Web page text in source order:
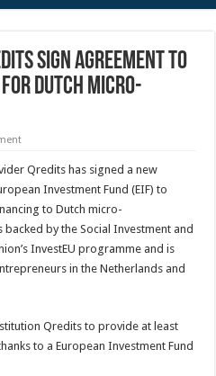
sign agreement to
Dutch micro-
Qredits has signed a new
Investment Fund (EIF) to
to Dutch micro-
by the Social Investment and
InvestEU programme and is
in the Netherlands and
Qredits to provide at least
to a European Investment Fund